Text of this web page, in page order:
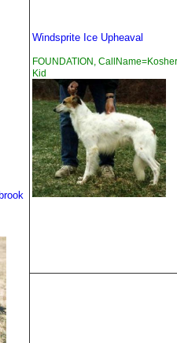
Windsprite Ice Upheaval
FOUNDATION, CallName=Kosher
Kid